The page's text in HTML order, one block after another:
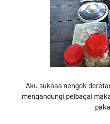
Aku sukaaa nengok
mengandungi pelbagai